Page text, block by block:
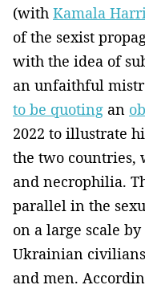
(with Kamala
of the sexist
with the idea of
an unfaithful
to be quoting an
2022 to illustrate
the two countries,
and necrophilia.
parallel in the
on a large scale
Ukrainian
and men.